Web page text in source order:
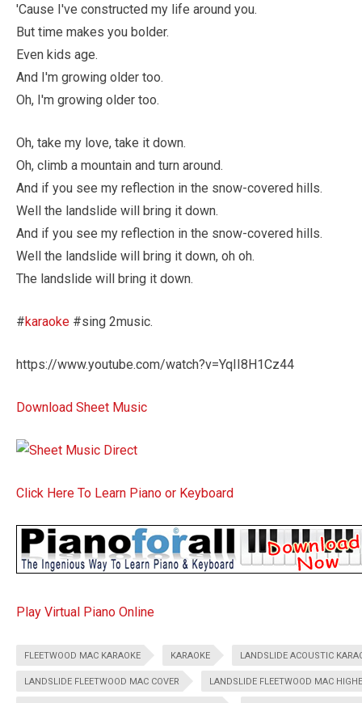
'Cause I've constructed my life around you.
But time makes you bolder.
Even kids age.
And I'm growing older too.
Oh, I'm growing older too.
Oh, take my love, take it down.
Oh, climb a mountain and turn around.
And if you see my reflection in the snow-covered hills.
Well the landslide will bring it down.
And if you see my reflection in the snow-covered hills.
Well the landslide will bring it down, oh oh.
The landslide will bring it down.
#karaoke #sing 2music.
https://www.youtube.com/watch?v=YqII8H1Cz44
Download Sheet Music
Click Here To Learn Piano or Keyboard
Play Virtual Piano Online
FLEETWOOD MAC KARAOKE KARAOKE LANDSLIDE ACOUSTIC
LANDSLIDE FLEETWOOD MAC COVER LANDSLIDE FLEETWOOD MAC